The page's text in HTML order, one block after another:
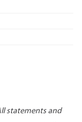
statements and